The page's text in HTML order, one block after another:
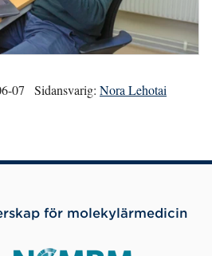
07 Sidansvarig: Nora Lehotai
för molekylärmedicin